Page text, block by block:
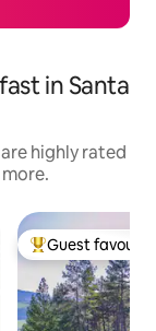
in Santa
highly rated
Top guest
Guest